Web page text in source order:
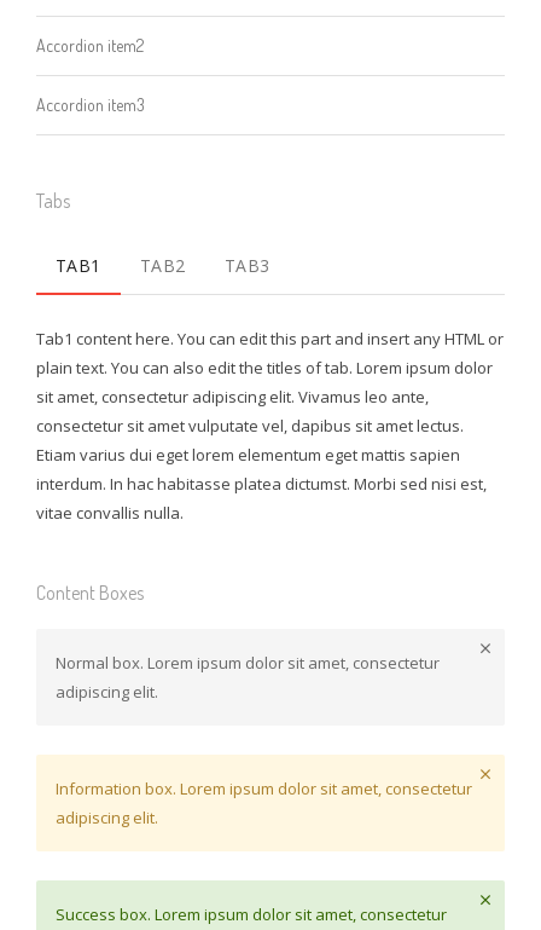
Accordion item2
Accordion item3
Tabs
TAB1 TAB2 TAB3
Tab1 content here. You can edit this part and insert any HTML or
plain text. You can also edit the titles of tab. Lorem ipsum dolor
sit amet, consectetur adipiscing elit. Vivamus leo ante,
consectetur sit amet vulputate vel, dapibus sit amet lectus.
Etiam varius dui eget lorem elementum eget mattis sapien
interdum. In hac habitasse platea dictumst. Morbi sed nisi est,
vitae convallis nulla.
Content Boxes
Normal box. Lorem ipsum dolor sit amet, consectetur
adipiscing elit.
Information box. Lorem ipsum dolor sit amet, consectetur
adipiscing elit.
Success box. Lorem ipsum dolor sit amet, consectetur